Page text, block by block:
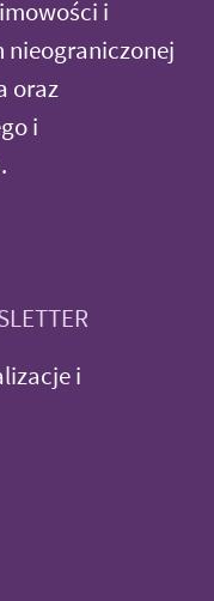
i
oraz
i
i